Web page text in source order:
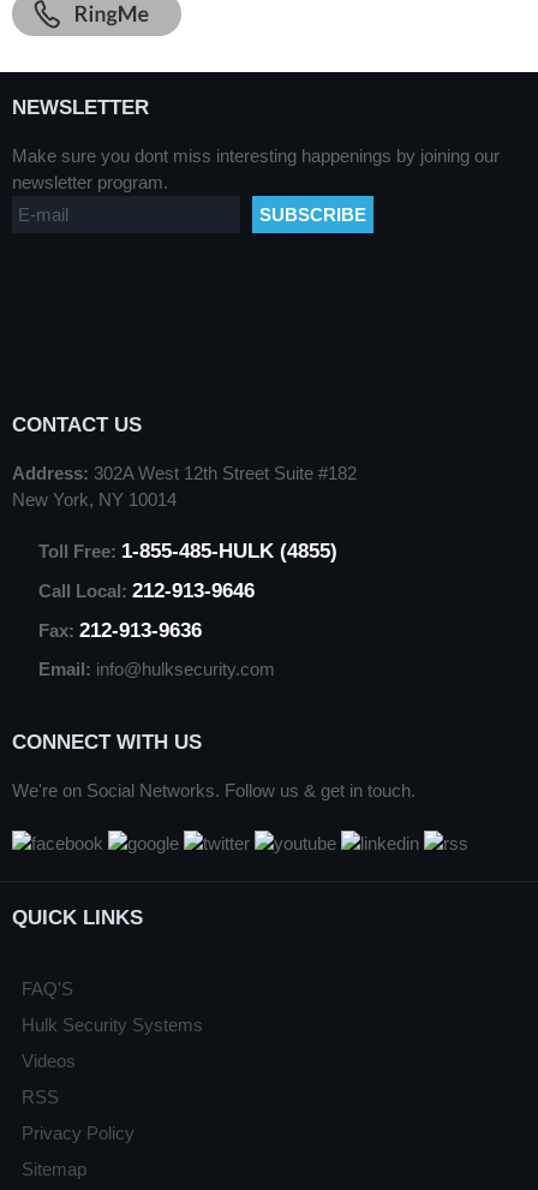
NEWSLETTER
Make sure you dont miss interesting happenings by joining our
newsletter program.
CONTACT US
Address: 302A West 12th Street Suite #182
New York, NY 10014
Toll Free: 1-855-485-HULK (4855)
Call Local: 212-913-9646
Fax: 212-913-9636
Email: info@hulksecurity.com
CONNECT WITH US
We're on Social Networks. Follow us & get in touch.
QUICK LINKS
FAQ'S
Hulk Security Systems
Videos
RSS
Privacy Policy
Sitemap